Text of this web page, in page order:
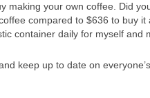
making your own coffee. Did
compared to $636 to buy it
container daily for myself and
keep up to date on